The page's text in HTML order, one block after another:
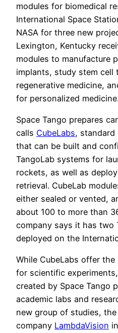
modules for biomedical
International Space
NASA for three new
Lexington, Kentucky
modules to manufacture
implants, study stem cell
regenerative medicine,
for personalized medicine.
Space Tango prepares
calls CubeLabs, standard
that can be built and
TangoLab systems for
rockets, as well as
retrieval. CubeLab
either sealed or vented,
about 100 to more than
company says it has two
deployed on the
While CubeLabs offer
for scientific
created by Space Tango
academic labs and
new group of studies,
company LambdaVision